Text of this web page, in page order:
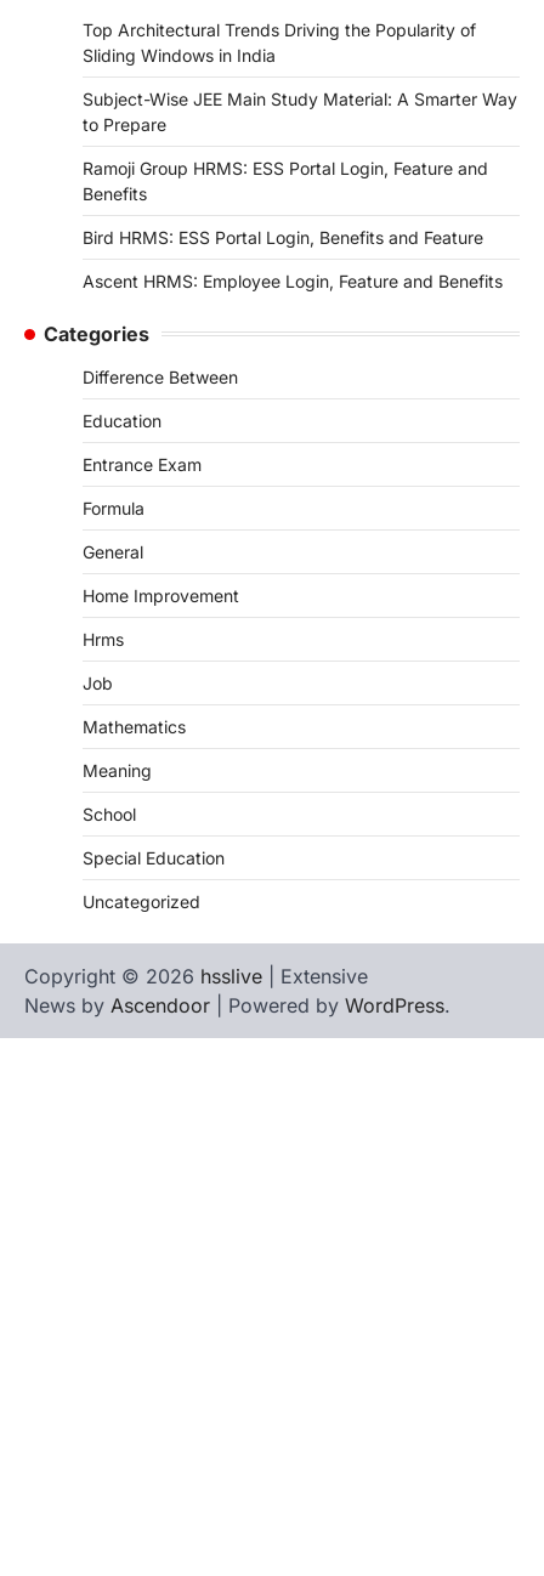
Top Architectural Trends Driving the Popularity of
Sliding Windows in India
Subject-Wise JEE Main Study Material: A Smarter Way
to Prepare
Ramoji Group HRMS: ESS Portal Login, Feature and
Benefits
Bird HRMS: ESS Portal Login, Benefits and Feature
Ascent HRMS: Employee Login, Feature and Benefits
Categories
Difference Between
Education
Entrance Exam
Formula
General
Home Improvement
Hrms
Job
Mathematics
Meaning
School
Special Education
Uncategorized
Copyright © 2026 hsslive | Extensive
News by Ascendoor | Powered by WordPress.